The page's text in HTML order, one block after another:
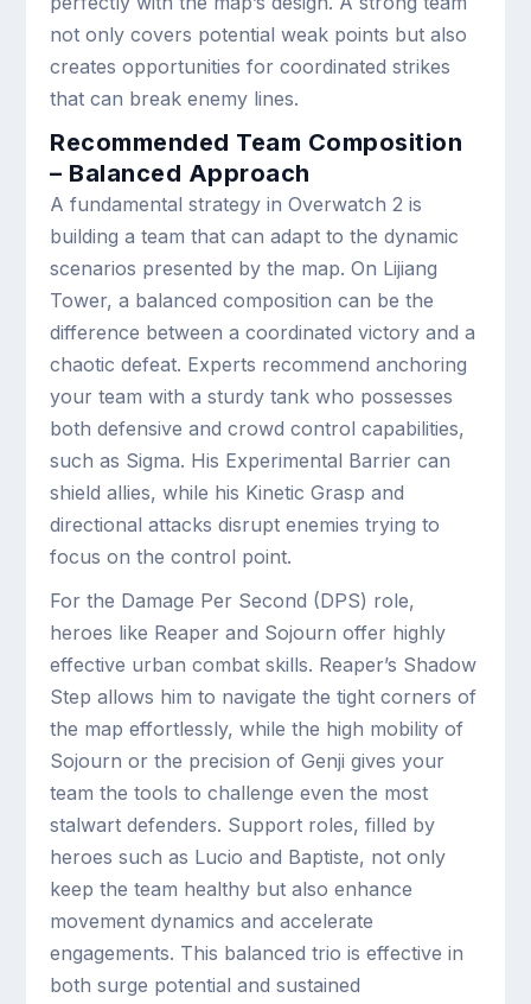
not only covers potential weak points but also
creates opportunities for coordinated strikes
that can break enemy lines.
Recommended Team Composition
– Balanced Approach
A fundamental strategy in Overwatch 2 is
building a team that can adapt to the dynamic
scenarios presented by the map. On Lijiang
Tower, a balanced composition can be the
difference between a coordinated victory and a
chaotic defeat. Experts recommend anchoring
your team with a sturdy tank who possesses
both defensive and crowd control capabilities,
such as Sigma. His Experimental Barrier can
shield allies, while his Kinetic Grasp and
directional attacks disrupt enemies trying to
focus on the control point.
For the Damage Per Second (DPS) role,
heroes like Reaper and Sojourn offer highly
effective urban combat skills. Reaper’s Shadow
Step allows him to navigate the tight corners of
the map effortlessly, while the high mobility of
Sojourn or the precision of Genji gives your
team the tools to challenge even the most
stalwart defenders. Support roles, filled by
heroes such as Lucio and Baptiste, not only
keep the team healthy but also enhance
movement dynamics and accelerate
engagements. This balanced trio is effective in
both surge potential and sustained